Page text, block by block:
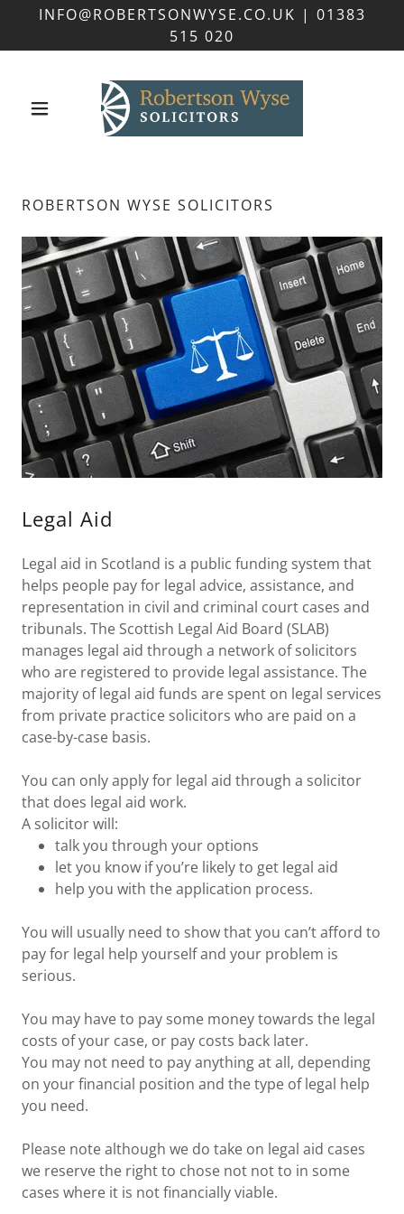
INFO@ROBERTSONWYSE.CO.UK | 01383
515 020
ROBERTSON WYSE SOLICITORS
Legal Aid
Legal aid in Scotland is a public funding system that
helps people pay for legal advice, assistance, and
representation in civil and criminal court cases and
tribunals. The Scottish Legal Aid Board (SLAB)
manages legal aid through a network of solicitors
who are registered to provide legal assistance. The
majority of legal aid funds are spent on legal services
from private practice solicitors who are paid on a
case-by-case basis.
You can only apply for legal aid through a solicitor
that does legal aid work.
A solicitor will:
talk you through your options
let you know if you’re likely to get legal aid
help you with the application process.
You will usually need to show that you can’t afford to
pay for legal help yourself and your problem is
serious.
You may have to pay some money towards the legal
costs of your case, or pay costs back later.
You may not need to pay anything at all, depending
on your financial position and the type of legal help
you need.
Please note although we do take on legal aid cases
we reserve the right to chose not not to in some
cases where it is not financially viable.